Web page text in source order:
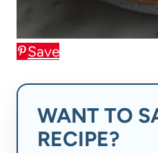
Save
WANT TO
RECIPE?